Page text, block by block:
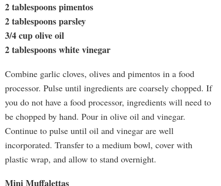
2 tablespoons pimentos
2 tablespoons parsley
3/4 cup olive oil
2 tablespoons white vinegar
Combine garlic cloves, olives and pimentos in a food
processor. Pulse until ingredients are coarsely chopped. If
you do not have a food processor, ingredients will need to
be chopped by hand. Pour in olive oil and vinegar.
Continue to pulse until oil and vinegar are well
incorporated. Transfer to a medium bowl, cover with
plastic wrap, and allow to stand overnight.
Mini Muffalettas